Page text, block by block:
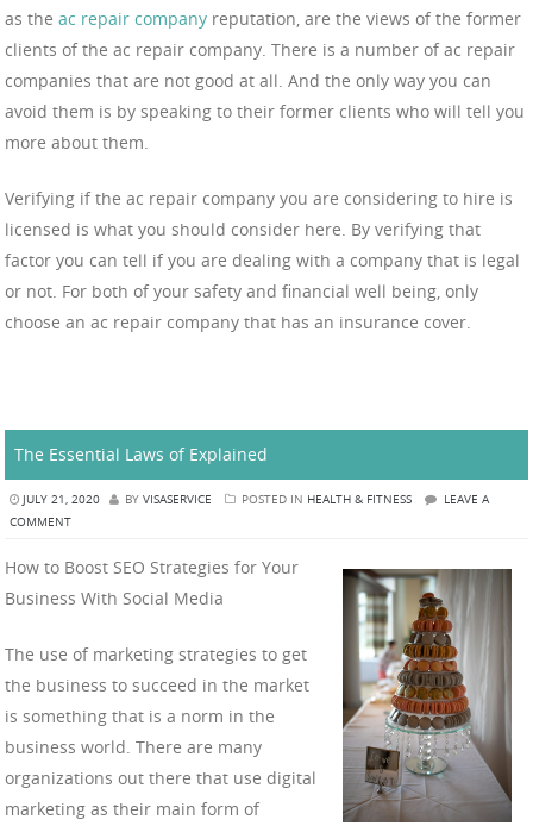
as the ac repair company reputation, are the views of the former
clients of the ac repair company. There is a number of ac repair
companies that are not good at all. And the only way you can
avoid them is by speaking to their former clients who will tell you
more about them.
Verifying if the ac repair company you are considering to hire is
licensed is what you should consider here. By verifying that
factor you can tell if you are dealing with a company that is legal
or not. For both of your safety and financial well being, only
choose an ac repair company that has an insurance cover.
The Essential Laws of Explained
JULY 21, 2020 BY VISASERVICE POSTED IN HEALTH & FITNESS
LEAVE A
COMMENT
How to Boost SEO Strategies for Your
Business With Social Media
The use of marketing strategies to get
the business to succeed in the market
is something that is a norm in the
business world. There are many
organizations out there that use digital
marketing as their main form of